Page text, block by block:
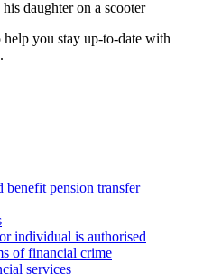
help you stay up-to-date with
benefit pension transfer
individual is authorised
of financial crime
services